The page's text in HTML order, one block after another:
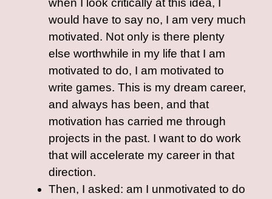
when I look critically at this idea, I
would have to say no, I am very much
motivated. Not only is there plenty
else worthwhile in my life that I am
motivated to do, I am motivated to
write games. This is my dream career,
and always has been, and that
motivation has carried me through
projects in the past. I want to do work
that will accelerate my career in that
direction.
Then, I asked: am I unmotivated to do